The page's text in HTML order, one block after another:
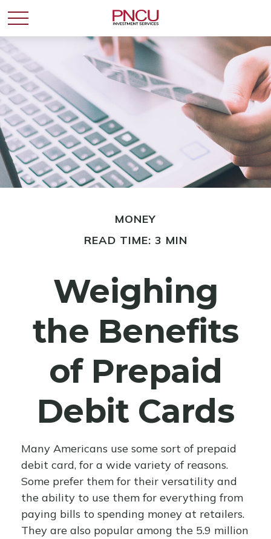
MONEY
READ TIME: 3 MIN
Weighing
the Benefits
of Prepaid
Debit Cards
Many Americans use some sort of prepaid
debit card, for a wide variety of reasons.
Some prefer them for their versatility and
the ability to use them for everything from
paying bills to spending money at retailers.
They are also popular among the 5.9 million